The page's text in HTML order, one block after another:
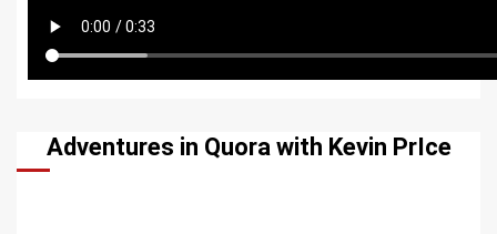
Adventures in Quora with Kevin PrIce